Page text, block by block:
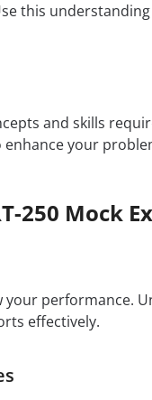
this
and skills
your
250 Mock
performance.
effectively.